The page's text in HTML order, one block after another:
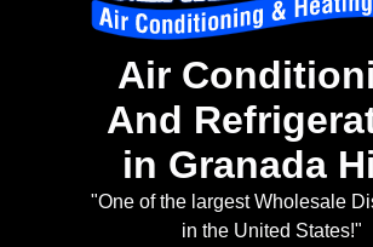
Air
And
in Granada
"One of the largest Wholesale
in the United States!"